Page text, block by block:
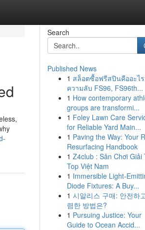
Search
Published News
1 สล็อตซื้อฟรีสปินคืออะไ
ความลับ FS96, FS96th...
1 How contemporary
groups are transformi...
1 Foley Lawn Care
for Reliable Yard Main...
1 Paving the Way: Your
Resurfacing Handbook
1 Z4club : Sân Chơi Giải
Top Việt Nam
1 Immersible Light-
Diode Fixtures: A Buy...
1 시알리스 구매: 안전하
렴한 방법은?
1 Pursuing Justice: Your
Guide to Ocean Accid...